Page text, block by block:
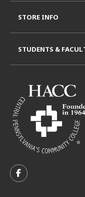
FOLLOW US ON
STORE INFO
STUDENTS &